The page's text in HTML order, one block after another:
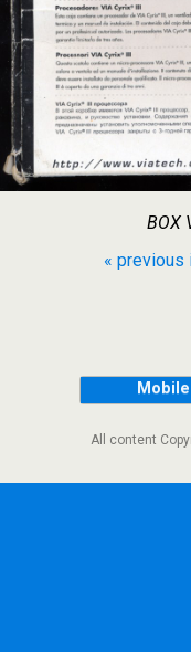
BOX
« previous
Mobile
All content